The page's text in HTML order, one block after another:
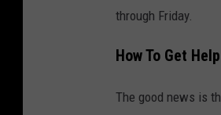
through Friday.
How To Get
The good news is